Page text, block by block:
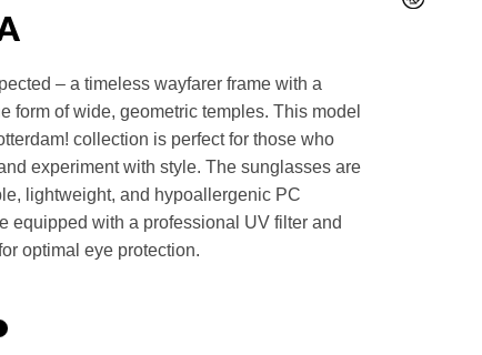
– a timeless wayfarer frame with a
form of wide, geometric temples. This model
collection is perfect for those who
experiment with style. The sunglasses are
lightweight, and hypoallergenic PC
equipped with a professional UV filter and
optimal eye protection.